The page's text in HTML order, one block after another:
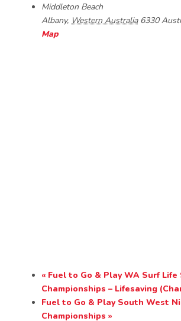
Middleton Beach
Albany, Western Australia 6330
Map
« Fuel to Go & Play WA Surf Life
Championships – Lifesaving
Fuel to Go & Play South West
Championships »